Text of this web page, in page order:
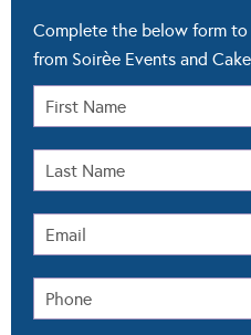
Complete the below form
from Soirѐe Events and